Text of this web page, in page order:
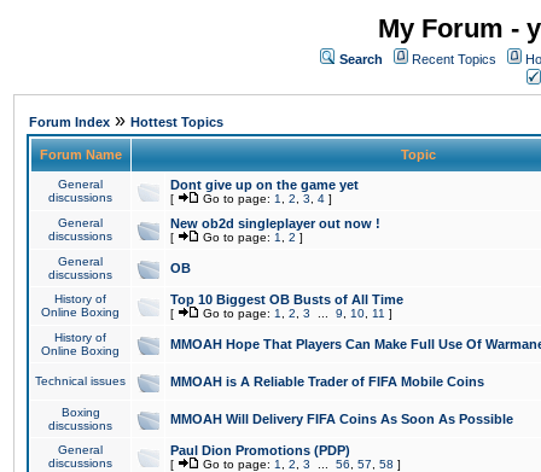
My Forum -
Search Recent Topics
Forum Index » Hottest Topics
Forum Name Topic
General
discussions
Dont give up on the game yet
[ Go to page: 1 2 3 4 ]
General
discussions
New ob2d singleplayer out now !
[ Go to page: 1 2 ]
General
discussions
OB
History of
Online Boxing
Top 10 Biggest OB Busts of All Time
[ Go to page: 1 2 3 9 10 11 ]
History of
Online Boxing
MMOAH Hope That Players Can Make Full Use Of
Technical issues MMOAH is A Reliable Trader of FIFA Mobile Coins
Boxing
discussions
MMOAH Will Delivery FIFA Coins As Soon As Possible
General
discussions
Paul Dion Promotions (PDP)
[ Go to page: 1 2 3 56 57 58 ]